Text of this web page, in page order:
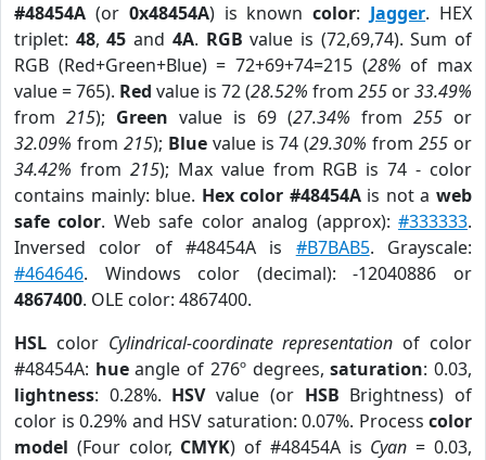
#48454A (or 0x48454A) is knowncolor: Jagger. HEX
triplet: 48,45 and 4A. RGB value is (72,69,74). Sum of
RGB (Red+Green+Blue) = 72+69+74=215 (28% of max
value = 765). Red value is 72 (28.52% from 255 or33.49%
from 215); Green value is 69 (27.34% from 255 or
32.09% from 215); Bluevalue is 74 (29.30% from255 or
34.42% from 215); Max value from RGB is 74 - color
contains mainly: blue. Hex color #48454Ais not aweb
safe color. Web safe color analog (approx):#333333.
Inversed color of #48454A is #B7BAB5. Grayscale:
#464646. Windows color (decimal): -12040886 or
4867400. OLE color: 4867400.
HSL color Cylindrical-coordinate representation of color
#48454A: hueangle of 276º degrees,saturation: 0.03,
lightness: 0.28%. HSVvalue (or HSB Brightness) of
color is 0.29% and HSV saturation: 0.07%. Process color
model (Four color, CMYK) of #48454A is Cyan = 0.03,